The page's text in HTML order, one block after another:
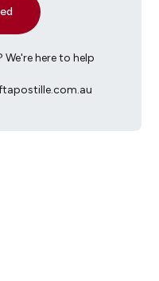
here to help